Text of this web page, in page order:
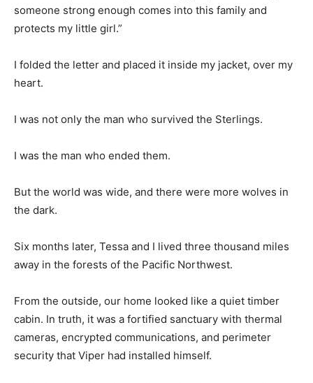
someone strong enough comes into this family and
protects my little girl.”
I folded the letter and placed it inside my jacket, over my
heart.
I was not only the man who survived the Sterlings.
I was the man who ended them.
But the world was wide, and there were more wolves in
the dark.
Six months later, Tessa and I lived three thousand miles
away in the forests of the Pacific Northwest.
From the outside, our home looked like a quiet timber
cabin. In truth, it was a fortified sanctuary with thermal
cameras, encrypted communications, and perimeter
security that Viper had installed himself.